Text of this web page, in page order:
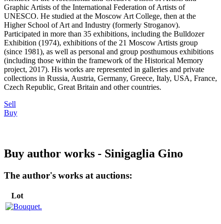
Graphic Artists of the International Federation of Artists of
UNESCO. He studied at the Moscow Art College, then at the
Higher School of Art and Industry (formerly Stroganov).
Participated in more than 35 exhibitions, including the Bulldozer
Exhibition (1974), exhibitions of the 21 Moscow Artists group
(since 1981), as well as personal and group posthumous exhibitions
(including those within the framework of the Historical Memory
project, 2017). His works are represented in galleries and private
collections in Russia, Austria, Germany, Greece, Italy, USA, France,
Czech Republic, Great Britain and other countries.
Sell
Buy
Buy author works - Sinigaglia Gino
The author's works at auctions:
Lot